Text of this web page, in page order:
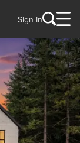
Sign In